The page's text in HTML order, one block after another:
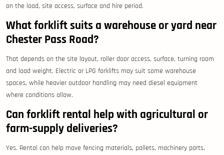
on the load, site access, surface and hire period.
What forklift suits a warehouse or yard near
Chester Pass Road?
That depends on the site layout, roller door access, surface, turning room
and load weight. Electric or LPG forklifts may suit some warehouse
spaces, while heavier outdoor handling may need diesel equipment
where conditions allow.
Can forklift rental help with agricultural or
farm-supply deliveries?
Yes. Rental can help move fencing materials, pallets, machinery parts,